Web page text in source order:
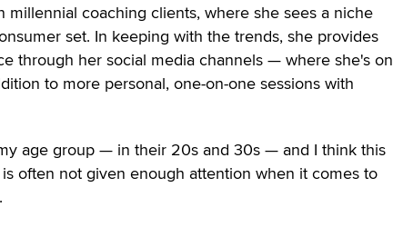
millennial coaching clients, where she sees a niche
set. In keeping with the trends, she provides
through her social media channels — where she's on
to more personal, one-on-one sessions with
age group — in their 20s and 30s — and I think this
often not given enough attention when it comes to